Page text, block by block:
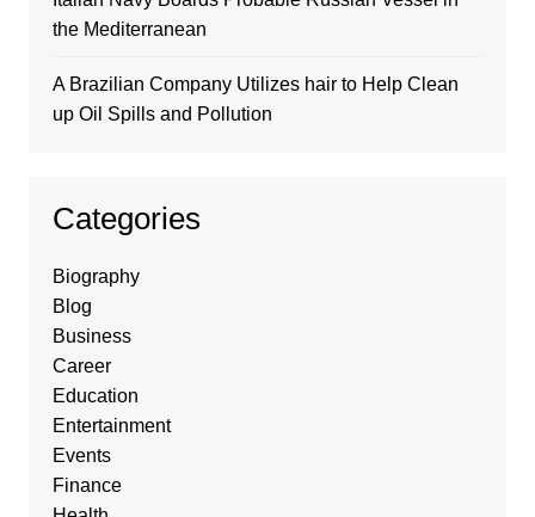
the Mediterranean
A Brazilian Company Utilizes hair to Help Clean
up Oil Spills and Pollution
Categories
Biography
Blog
Business
Career
Education
Entertainment
Events
Finance